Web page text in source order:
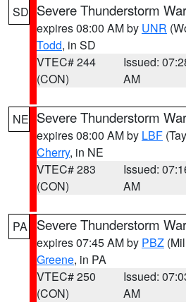
SD Severe Thunderstorm
expires 08:00 AM by UNR
Todd, in SD
VTEC# 244
(CON)
Issued:
AM
NE Severe Thunderstorm
expires 08:00 AM by LBF
Cherry, in NE
VTEC# 283
(CON)
Issued:
AM
PA Severe Thunderstorm
expires 07:45 AM by PBZ
Greene, in PA
VTEC# 250
(CON)
Issued:
AM